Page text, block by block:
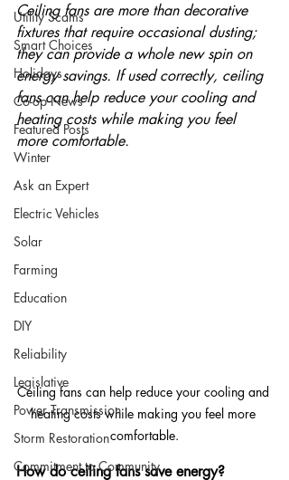
Utility Scams
Smart Choices
Holidays
Co-op News
Featured Posts
Winter
Ask an Expert
Electric Vehicles
Solar
Farming
Education
DIY
Reliability
Legislative
Power Transmission
Storm Restoration
Commitment to Community
Ceiling fans are more than decorative
fixtures that require occasional dusting;
they can provide a whole new spin on
energy savings. If used correctly, ceiling
fans can help reduce your cooling and
heating costs while making you feel
more comfortable.
Ceiling fans can help reduce your cooling and
heating costs while making you feel more
comfortable.
How do ceiling fans save energy?